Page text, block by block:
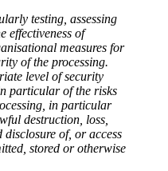
testing, assessing
effectiveness of
measures for
of the processing.
level of security
particular of the risks
in particular
destruction, loss,
of, or access
stored or otherwise